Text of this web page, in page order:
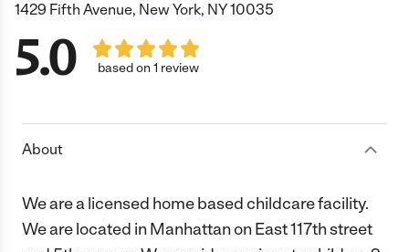
1429 Fifth Avenue, New York, NY 10035
5.0 based on 1 review
About
We are a licensed home based childcare facility.
We are located in Manhattan on East 117th street